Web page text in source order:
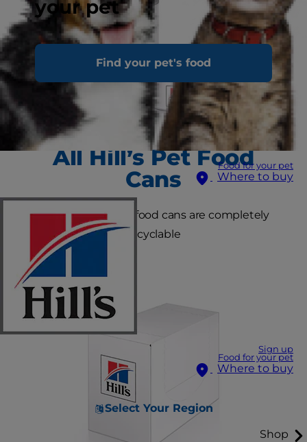
your pet
Find your pet's food
Food for your pet
Where to buy
Sign up
Food for your pet
Where to buy
Select Your Region
Shop
All Hill’s Pet Food
Cans
All Hill’s metal pet food cans are completely
recyclable